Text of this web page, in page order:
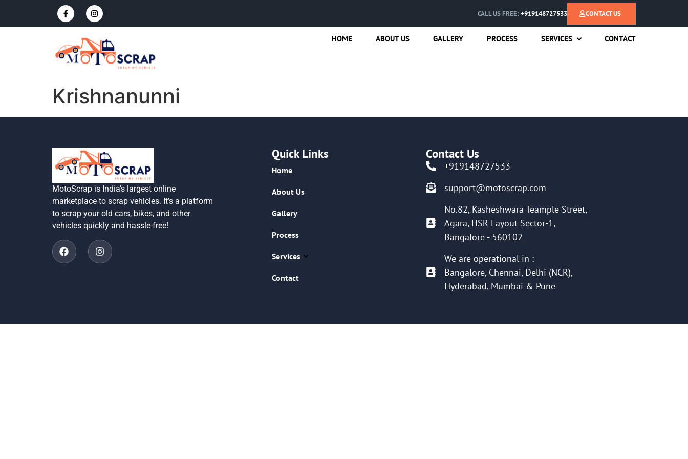
CALL US FREE: +919148727533 CONTACT US
HOME ABOUT US GALLERY PROCESS SERVICES CONTACT
Krishnanunni
MotoScrap is India’s largest online
marketplace to scrap vehicles. It’s a platform
to scrap your old cars, bikes, and other
vehicles quickly and hassle-free!
Quick Links
Home
About Us
Gallery
Process
Services
Contact
Contact Us
+919148727533
support@motoscrap.com
No.82, Kasheshwara Teample Street,
Agara, HSR Layout Sector-1,
Bangalore - 560102
We are operational in :
Bangalore, Chennai, Delhi (NCR),
Hyderabad, Mumbai & Pune